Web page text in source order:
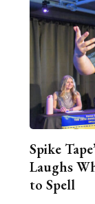
Spike
Laughs
to Spell